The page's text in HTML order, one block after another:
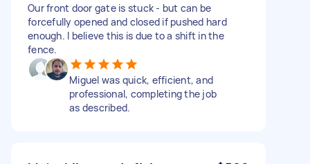
Our front door gate is stuck - but can be
forcefully opened and closed if pushed hard
enough. I believe this is due to a shift in the
fence.
Miguel was quick, efficient, and
professional, completing the job
as described.